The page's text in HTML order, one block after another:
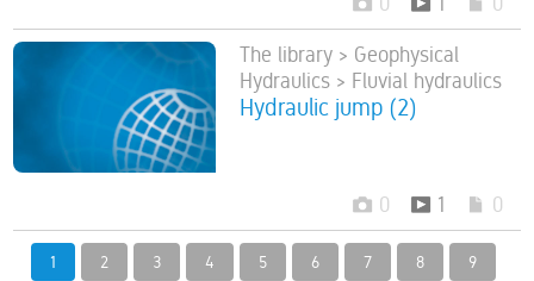
The library > Geophysical
Hydraulics > Fluvial hydraulics
Hydraulic jump (2)
0 1 0
1 2 3 4 5 6 7 8 9